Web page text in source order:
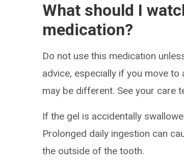
What should I
medication?
Do not use this medication
advice, especially if you move
may be different. See your care
If the gel is accidentally
Prolonged daily ingestion can
the outside of the tooth.